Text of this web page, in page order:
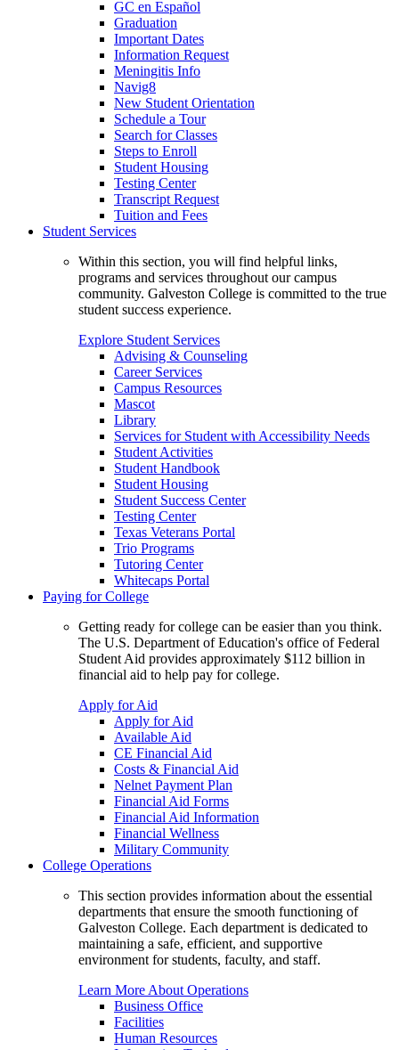
GC en Español
Graduation
Important Dates
Information Request
Meningitis Info
Navig8
New Student Orientation
Schedule a Tour
Search for Classes
Steps to Enroll
Student Housing
Testing Center
Transcript Request
Tuition and Fees
Student Services
Within this section, you will find helpful links,
programs and services throughout our campus
community. Galveston College is committed to the true
student success experience.
Explore Student Services
Advising & Counseling
Career Services
Campus Resources
Mascot
Library
Services for Student with Accessibility Needs
Student Activities
Student Handbook
Student Housing
Student Success Center
Testing Center
Texas Veterans Portal
Trio Programs
Tutoring Center
Whitecaps Portal
Paying for College
Getting ready for college can be easier than you think.
The U.S. Department of Education's office of Federal
Student Aid provides approximately $112 billion in
financial aid to help pay for college.
Apply for Aid
Apply for Aid
Available Aid
CE Financial Aid
Costs & Financial Aid
Nelnet Payment Plan
Financial Aid Forms
Financial Aid Information
Financial Wellness
Military Community
College Operations
This section provides information about the essential
departments that ensure the smooth functioning of
Galveston College. Each department is dedicated to
maintaining a safe, efficient, and supportive
environment for students, faculty, and staff.
Learn More About Operations
Business Office
Facilities
Human Resources